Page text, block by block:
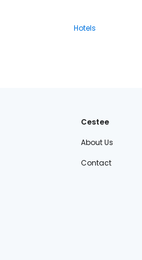
Hotels
Cestee
About Us
Contact